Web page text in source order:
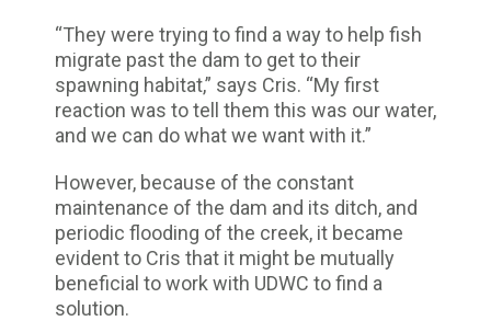
“They were trying to find a way to help fish
migrate past the dam to get to their
spawning habitat,” says Cris. “My first
reaction was to tell them this was our water,
and we can do what we want with it.”
However, because of the constant
maintenance of the dam and its ditch, and
periodic flooding of the creek, it became
evident to Cris that it might be mutually
beneficial to work with UDWC to find a
solution.